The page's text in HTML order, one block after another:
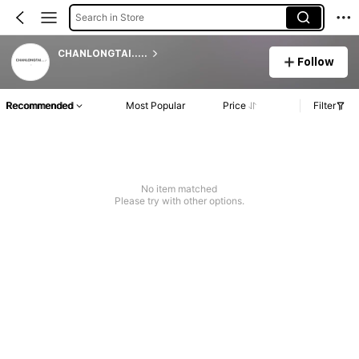
Search in Store
CHANLONGTAI.....
Follow
Recommended Most Popular Price Filter
No item matched
Please try with other options.